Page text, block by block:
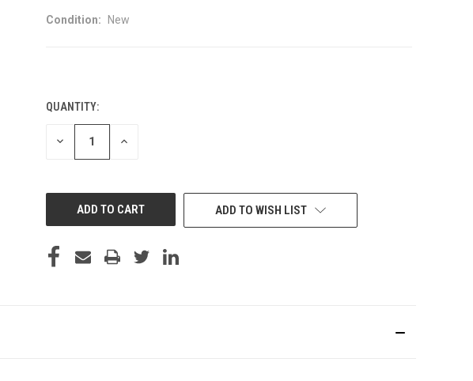
Condition: New
CURRENT
STOCK:
QUANTITY:
DECREASE INCREASE
ADD TO WISH LIST